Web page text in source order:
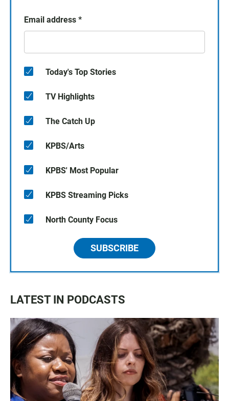
Email address *
Today's Top Stories
TV Highlights
The Catch Up
KPBS/Arts
KPBS' Most Popular
KPBS Streaming Picks
North County Focus
SUBSCRIBE
LATEST IN PODCASTS